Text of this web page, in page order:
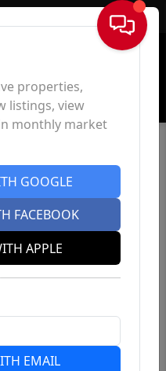
Sign In
properties,
listings, view
monthly market
GOOGLE
FACEBOOK
APPLE
EMAIL